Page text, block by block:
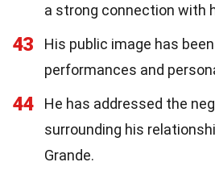
a strong connection with
43
His public image has
performances and
44
He has addressed the
surrounding his
Grande.